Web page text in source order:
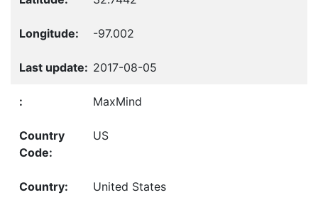
-97.002
2017-08-05
MaxMind
US
United States